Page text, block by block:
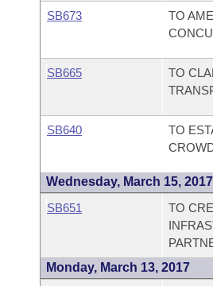
SB673
TO
SB665
TO
SB640
TO
Wednesday, March 15, 2017
SB651
TO
Monday, March 13, 2017